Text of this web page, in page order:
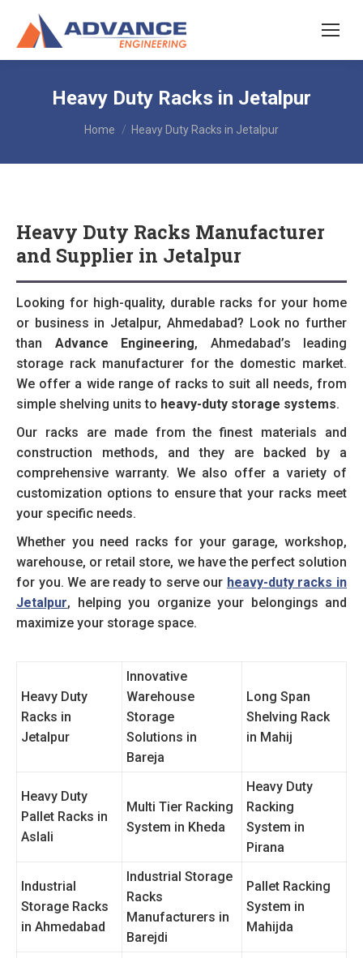
Heavy Duty Racks in Jetalpur
You are here:
Home Heavy Duty Racks in Jetalpur
Heavy Duty Racks Manufacturer
and Supplier in Jetalpur
Looking for high-quality, durable racks for your home
or business in Jetalpur, Ahmedabad? Look no further
than Advance Engineering, Ahmedabad’s leading
storage rack manufacturer for the domestic market.
We offer a wide range of racks to suit all needs, from
simple shelving units to heavy-duty storage systems.
Our racks are made from the finest materials and
construction methods, and they are backed by a
comprehensive warranty. We also offer a variety of
customization options to ensure that your racks meet
your specific needs.
Whether you need racks for your garage, workshop,
warehouse, or retail store, we have the perfect solution
for you. We are ready to serve our heavy-duty racks in
Jetalpur, helping you organize your belongings and
maximize your storage space.
Heavy Duty
Racks in
Jetalpur
Innovative
Warehouse
Storage
Solutions in
Bareja
Long Span
Shelving Rack
in Mahij
Heavy Duty
Pallet Racks in
Aslali
Multi Tier Racking
System in Kheda
Heavy Duty
Racking
System in
Pirana
Industrial
Storage Racks
in Ahmedabad
Industrial Storage
Racks
Manufacturers in
Barejdi
Pallet Racking
System in
Mahijda